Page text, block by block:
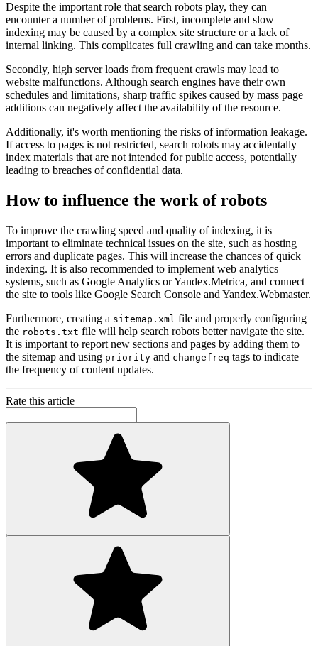
Despite the important role that search robots play, they can
encounter a number of problems. First, incomplete and slow
indexing may be caused by a complex site structure or a lack of
internal linking. This complicates full crawling and can take months.
Secondly, high server loads from frequent crawls may lead to
website malfunctions. Although search engines have their own
schedules and limitations, sharp traffic spikes caused by mass page
additions can negatively affect the availability of the resource.
Additionally, it's worth mentioning the risks of information leakage.
If access to pages is not restricted, search robots may accidentally
index materials that are not intended for public access, potentially
leading to breaches of confidential data.
How to influence the work of robots
To improve the crawling speed and quality of indexing, it is
important to eliminate technical issues on the site, such as hosting
errors and duplicate pages. This will increase the chances of quick
indexing. It is also recommended to implement web analytics
systems, such as Google Analytics or Yandex.Metrica, and connect
the site to tools like Google Search Console and Yandex.Webmaster.
Furthermore, creating a sitemap.xml file and properly configuring
the robots.txt file will help search robots better navigate the site.
It is important to report new sections and pages by adding them to
the sitemap and using priority and changefreq tags to indicate
the frequency of content updates.
Rate this article